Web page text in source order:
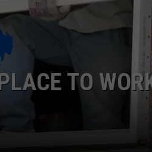
BRETT ALAN
BOB KINGSLEY'S COUNTRY TOP
TASTE OF COUNTRY WEEKENDS
TO